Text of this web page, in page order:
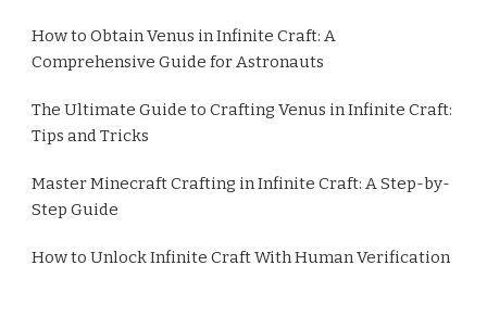
How to Obtain Venus in Infinite Craft: A
Comprehensive Guide for Astronauts
The Ultimate Guide to Crafting Venus in Infinite Craft:
Tips and Tricks
Master Minecraft Crafting in Infinite Craft: A Step-by-
Step Guide
How to Unlock Infinite Craft With Human Verification